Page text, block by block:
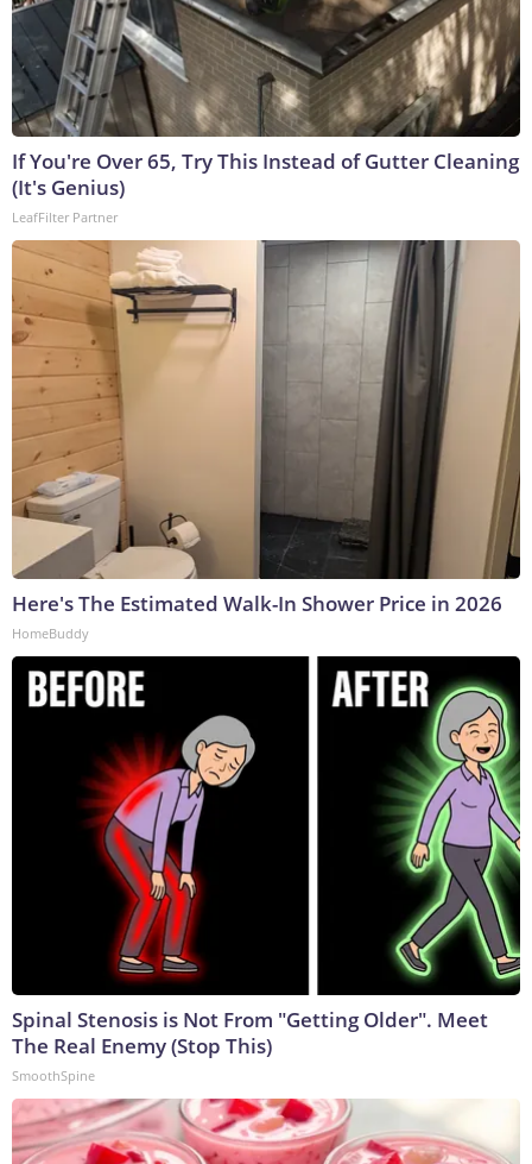
If You're Over 65, Try This Instead of Gutter Cleaning
(It's Genius)
LeafFilter Partner
Here's The Estimated Walk-In Shower Price in 2026
HomeBuddy
Spinal Stenosis is Not From "Getting Older". Meet
The Real Enemy (Stop This)
SmoothSpine